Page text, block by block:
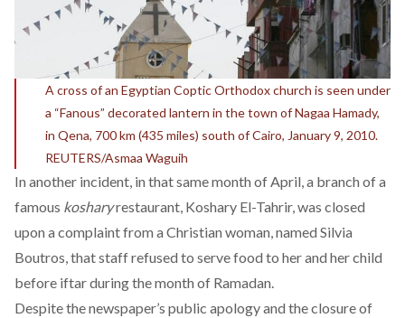
A cross of an Egyptian Coptic Orthodox church is seen under
a “Fanous” decorated lantern in the town of Nagaa Hamady,
in Qena, 700 km (435 miles) south of Cairo, January 9, 2010.
REUTERS/Asmaa Waguih
In another incident, in that same month of April, a branch of a
famous kosharyrestaurant, Koshary El-Tahrir, was closed
upon a complaint from a Christian woman, named Silvia
Boutros, that staff refused to serve food to her and her child
before iftar during the month of Ramadan.
Despite the newspaper’s public apology and the closure of